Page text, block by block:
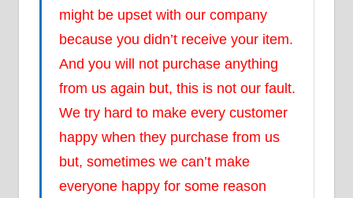
might be upset with our company
because you didn’t receive your item.
And you will not purchase anything
from us again but, this is not our fault.
We try hard to make every customer
happy when they purchase from us
but, sometimes we can’t make
everyone happy for some reason